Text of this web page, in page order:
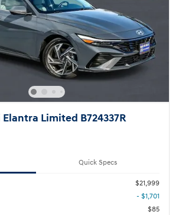
Limited B724337R
Quick Specs
$21,999
- $1,701
$85